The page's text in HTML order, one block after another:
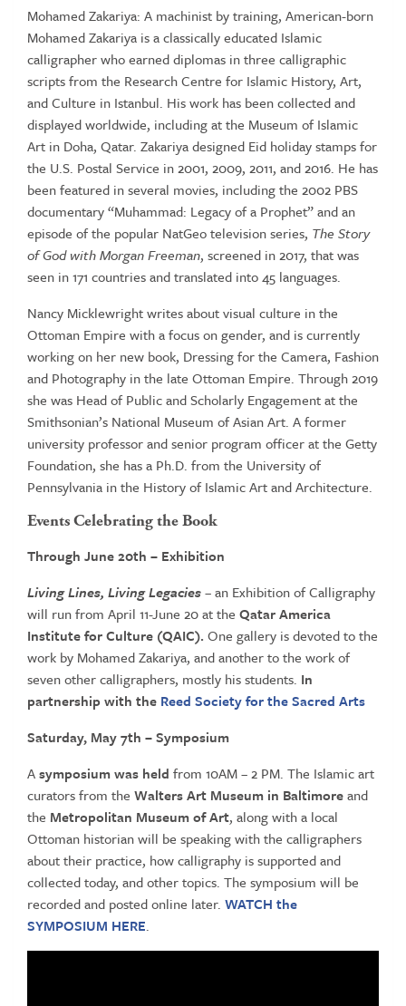
Mohamed Zakariya: A machinist by training, American-born
Mohamed Zakariya is a classically educated Islamic
calligrapher who earned diplomas in three calligraphic
scripts from the Research Centre for Islamic History, Art,
and Culture in Istanbul. His work has been collected and
displayed worldwide, including at the Museum of Islamic
Art in Doha, Qatar. Zakariya designed Eid holiday stamps for
the U.S. Postal Service in 2001, 2009, 2011, and 2016. He has
been featured in several movies, including the 2002 PBS
documentary “Muhammad: Legacy of a Prophet” and an
episode of the popular NatGeo television series, The Story
of God with Morgan Freeman, screened in 2017, that was
seen in 171 countries and translated into 45 languages.
Nancy Micklewright writes about visual culture in the
Ottoman Empire with a focus on gender, and is currently
working on her new book, Dressing for the Camera, Fashion
and Photography in the late Ottoman Empire. Through 2019
she was Head of Public and Scholarly Engagement at the
Smithsonian’s National Museum of Asian Art. A former
university professor and senior program officer at the Getty
Foundation, she has a Ph.D. from the University of
Pennsylvania in the History of Islamic Art and Architecture.
Events Celebrating the Book
Through June 20th – Exhibition
Living Lines, Living Legacies– an Exhibition of Calligraphy
will run from April 11-June 20 at the Qatar America
Institute for Culture (QAIC). One gallery is devoted to the
work by Mohamed Zakariya, and another to the work of
seven other calligraphers, mostly his students. In
partnership with the Reed Society for the Sacred Arts
Saturday, May 7th – Symposium
Asymposium was held from 10AM – 2 PM. The Islamic art
curators from the Walters Art Museum in Baltimoreand
the Metropolitan Museum of Art, along with a local
Ottoman historian will be speaking with the calligraphers
about their practice, how calligraphy is supported and
collected today, and other topics. The symposium will be
recorded and posted online later. WATCH the
SYMPOSIUM HERE.